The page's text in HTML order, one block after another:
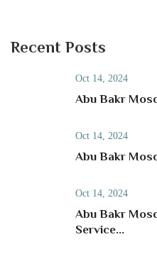
Recent Posts
Oct 14, 2024
Abu Bakr
Oct 14, 2024
Abu Bakr
Oct 14, 2024
Abu Bakr
Service...